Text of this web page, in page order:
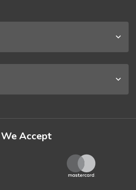
We Accept